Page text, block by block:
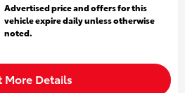
Advertised price and offers for this
vehicle expire daily unless otherwise
noted.
More Details